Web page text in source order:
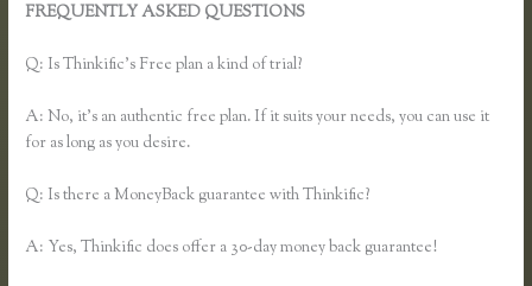
FREQUENTLY ASKED QUESTIONS
Q: Is Thinkific’s Free plan a kind of trial?
A: No, it’s an authentic free plan. If it suits your needs, you can use it
for as long as you desire.
Q: Is there a MoneyBack guarantee with Thinkific?
A: Yes, Thinkific does offer a 30-day money back guarantee!